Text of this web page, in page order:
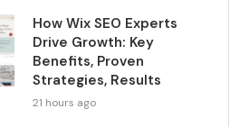
How Wix SEO Experts
Drive Growth: Key
Benefits, Proven
Strategies, Results
21 hours ago